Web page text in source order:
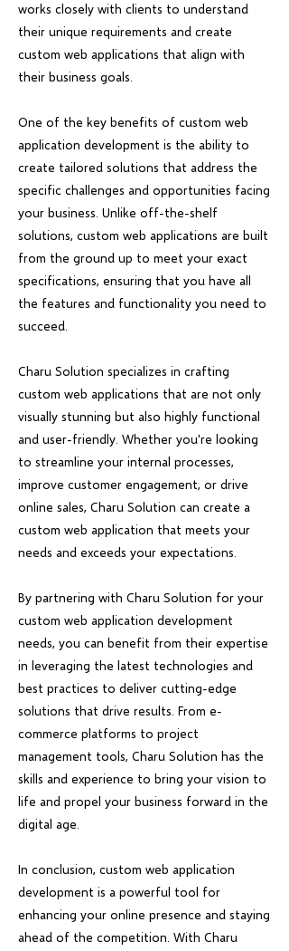
works closely with clients to understand
their unique requirements and create
custom web applications that align with
their business goals.
One of the key benefits of custom web
application development is the ability to
create tailored solutions that address the
specific challenges and opportunities facing
your business. Unlike off-the-shelf
solutions, custom web applications are built
from the ground up to meet your exact
specifications, ensuring that you have all
the features and functionality you need to
succeed.
Charu Solution specializes in crafting
custom web applications that are not only
visually stunning but also highly functional
and user-friendly. Whether you're looking
to streamline your internal processes,
improve customer engagement, or drive
online sales, Charu Solution can create a
custom web application that meets your
needs and exceeds your expectations.
By partnering with Charu Solution for your
custom web application development
needs, you can benefit from their expertise
in leveraging the latest technologies and
best practices to deliver cutting-edge
solutions that drive results. From e-
commerce platforms to project
management tools, Charu Solution has the
skills and experience to bring your vision to
life and propel your business forward in the
digital age.
In conclusion, custom web application
development is a powerful tool for
enhancing your online presence and staying
ahead of the competition. With Charu